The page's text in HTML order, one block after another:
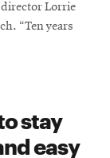
director Lorrie
“Ten years
stay
easy